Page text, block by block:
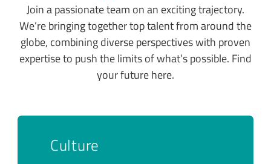
Join a passionate team on an exciting trajectory.
We’re bringing together top talent from around the
globe, combining diverse perspectives with proven
expertise to push the limits of what’s possible. Find
your future here.
Culture